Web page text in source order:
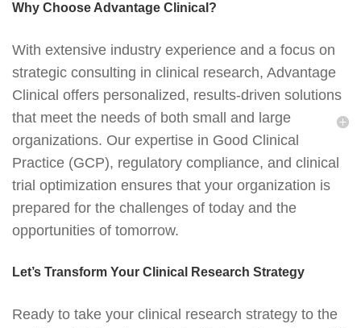
Why Choose Advantage Clinical?
With extensive industry experience and a focus on
strategic consulting in clinical research, Advantage
Clinical offers personalized, results-driven solutions
that meet the needs of both small and large
organizations. Our expertise in Good Clinical
Practice (GCP), regulatory compliance, and clinical
trial optimization ensures that your organization is
prepared for the challenges of today and the
opportunities of tomorrow.
Let’s Transform Your Clinical Research Strategy
Ready to take your clinical research strategy to the